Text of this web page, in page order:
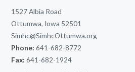
1527 Albia Road
Ottumwa, Iowa 52501
Simhc@SimhcOttumwa.org
Phone: 641-682-8772
Fax: 641-682-1924